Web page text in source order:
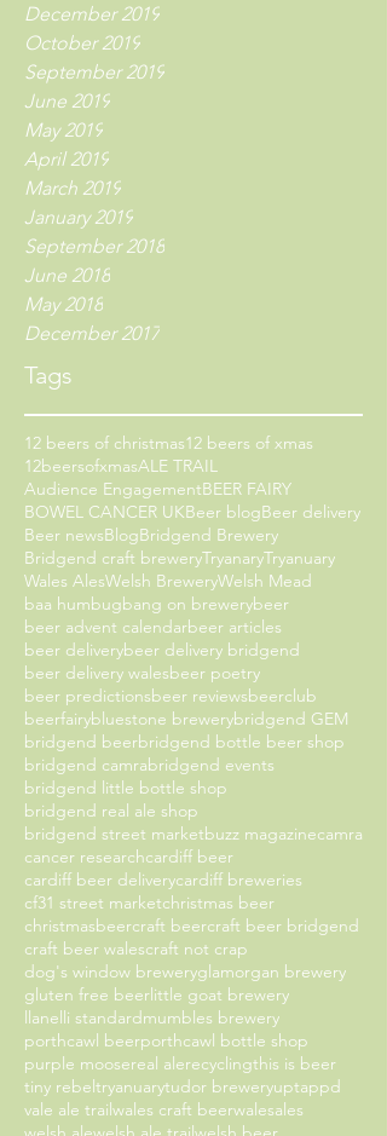
December 2019
October 2019
September 2019
June 2019
May 2019
April 2019
March 2019
January 2019
September 2018
June 2018
May 2018
December 2017
Tags
12 beers of christmas12 beers of xmas
12beersofxmasALE TRAIL
Audience EngagementBEER FAIRY
BOWEL CANCER UKBeer blogBeer delivery
Beer newsBlogBridgend Brewery
Bridgend craft breweryTryanaryTryanuary
Wales AlesWelsh BreweryWelsh Mead
baa humbugbang on brewerybeer
beer advent calendarbeer articles
beer deliverybeer delivery bridgend
beer delivery walesbeer poetry
beer predictionsbeer reviewsbeerclub
beerfairybluestone brewerybridgend GEM
bridgend beerbridgend bottle beer shop
bridgend camrabridgend events
bridgend little bottle shop
bridgend real ale shop
bridgend street marketbuzz magazinecamra
cancer researchcardiff beer
cardiff beer deliverycardiff breweries
cf31 street marketchristmas beer
christmasbeercraft beercraft beer bridgend
craft beer walescraft not crap
dog's window breweryglamorgan brewery
gluten free beerlittle goat brewery
llanelli standardmumbles brewery
porthcawl beerporthcawl bottle shop
purple moosereal alerecyclingthis is beer
tiny rebeltryanuarytudor breweryuptappd
vale ale trailwales craft beerwalesales